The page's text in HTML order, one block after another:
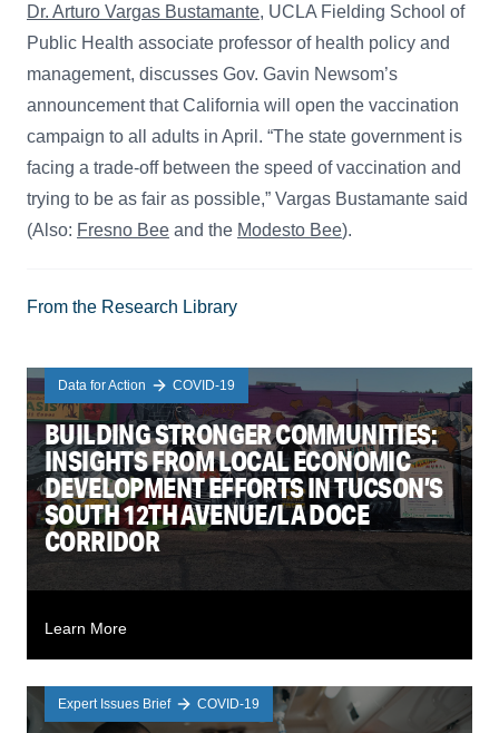
Dr. Arturo Vargas Bustamante, UCLA Fielding School of
Public Health associate professor of health policy and
management, discusses Gov. Gavin Newsom’s
announcement that California will open the vaccination
campaign to all adults in April. “The state government is
facing a trade-off between the speed of vaccination and
trying to be as fair as possible,” Vargas Bustamante said
(Also: Fresno Bee and the Modesto Bee).
From the Research Library
Data for Action COVID-19
BUILDING STRONGER COMMUNITIES:
INSIGHTS FROM LOCAL ECONOMIC
DEVELOPMENT EFFORTS IN TUCSON’S
SOUTH 12TH AVENUE/LA DOCE
CORRIDOR
Learn More
Expert Issues Brief COVID-19